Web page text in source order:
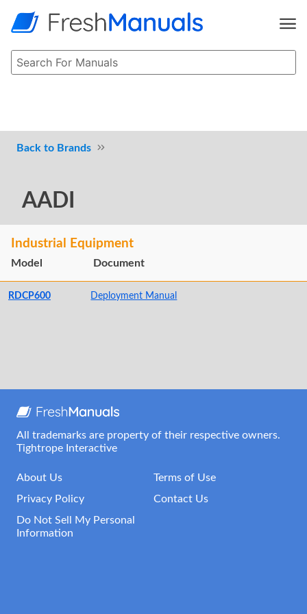
Brands
AADI
Industrial Equipment
Model Document
RDCP600 Deployment Manual
All trademarks are property of their respective owners.
Tightrope Interactive
About Us
Terms of Use
Privacy Policy
Contact Us
Do Not Sell My Personal
Information